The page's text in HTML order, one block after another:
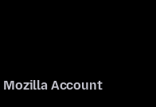
Mozilla Account